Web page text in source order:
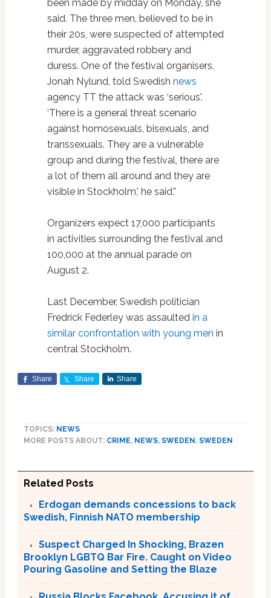
been made by midday on Monday, she
said. The three men, believed to be in
their 20s, were suspected of attempted
murder, aggravated robbery and
duress. One of the festival organisers,
Jonah Nylund, told Swedish news
agency TT the attack was ‘serious'.
‘There is a general threat scenario
against homosexuals, bisexuals, and
transsexuals. They are a vulnerable
group and during the festival, there are
a lot of them all around and they are
visible in Stockholm,' he said.”
Organizers expect 17,000 participants
in activities surrounding the festival and
100,000 at the annual parade on
August 2.
Last December, Swedish politician
Fredrick Federley was assaulted in a
similar confrontation with young men in
central Stockholm.
Share Share Share
TOPICS: NEWS
MORE POSTS ABOUT: CRIME, NEWS, SWEDEN , SWEDEN
Related Posts
Erdogan demands concessions to back
Swedish, Finnish NATO membership
Suspect Charged In Shocking, Brazen
Brooklyn LGBTQ Bar Fire. Caught on Video
Pouring Gasoline and Setting the Blaze